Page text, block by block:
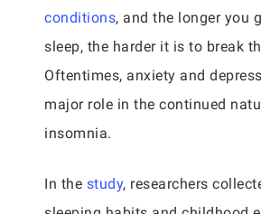
conditions, and the longer you
sleep, the harder it is to break
Oftentimes, anxiety and
major role in the continued
insomnia.
In the study, researchers